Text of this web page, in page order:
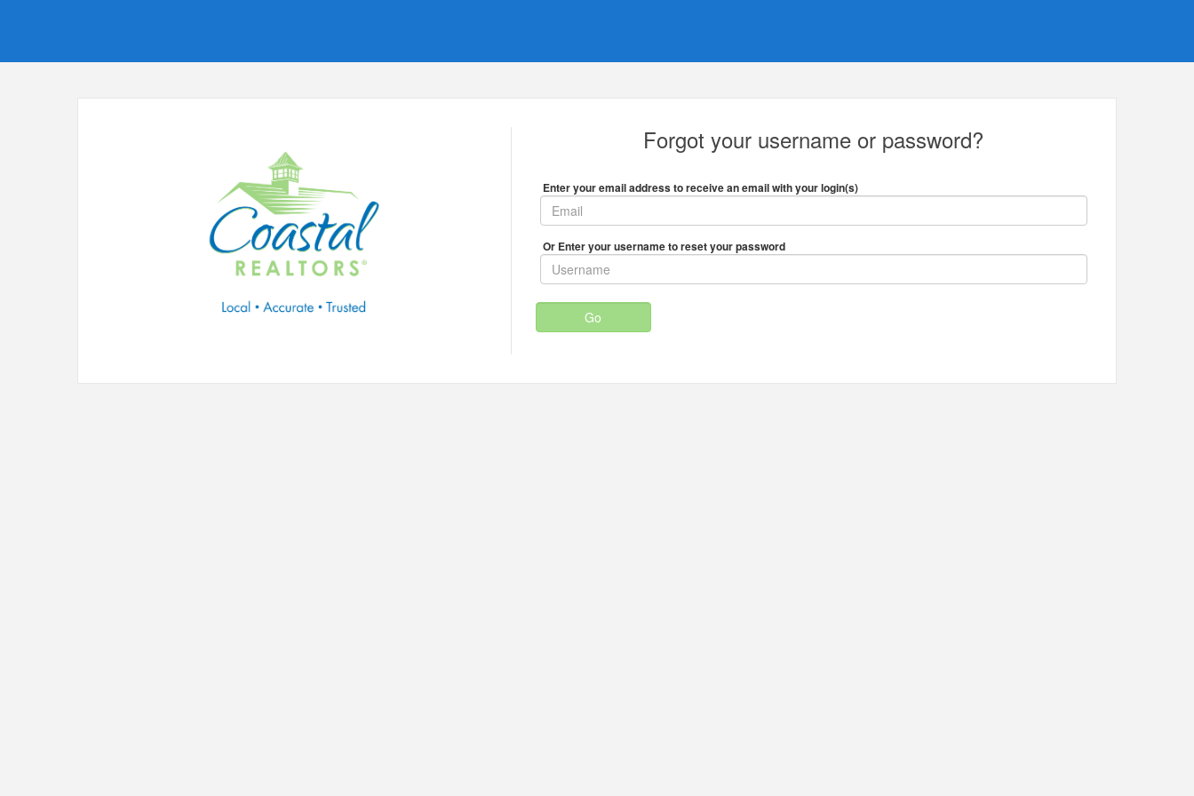
Forgot your username or password?
Enter your email address to receive an email with your login(s)
Or Enter your username to reset your password